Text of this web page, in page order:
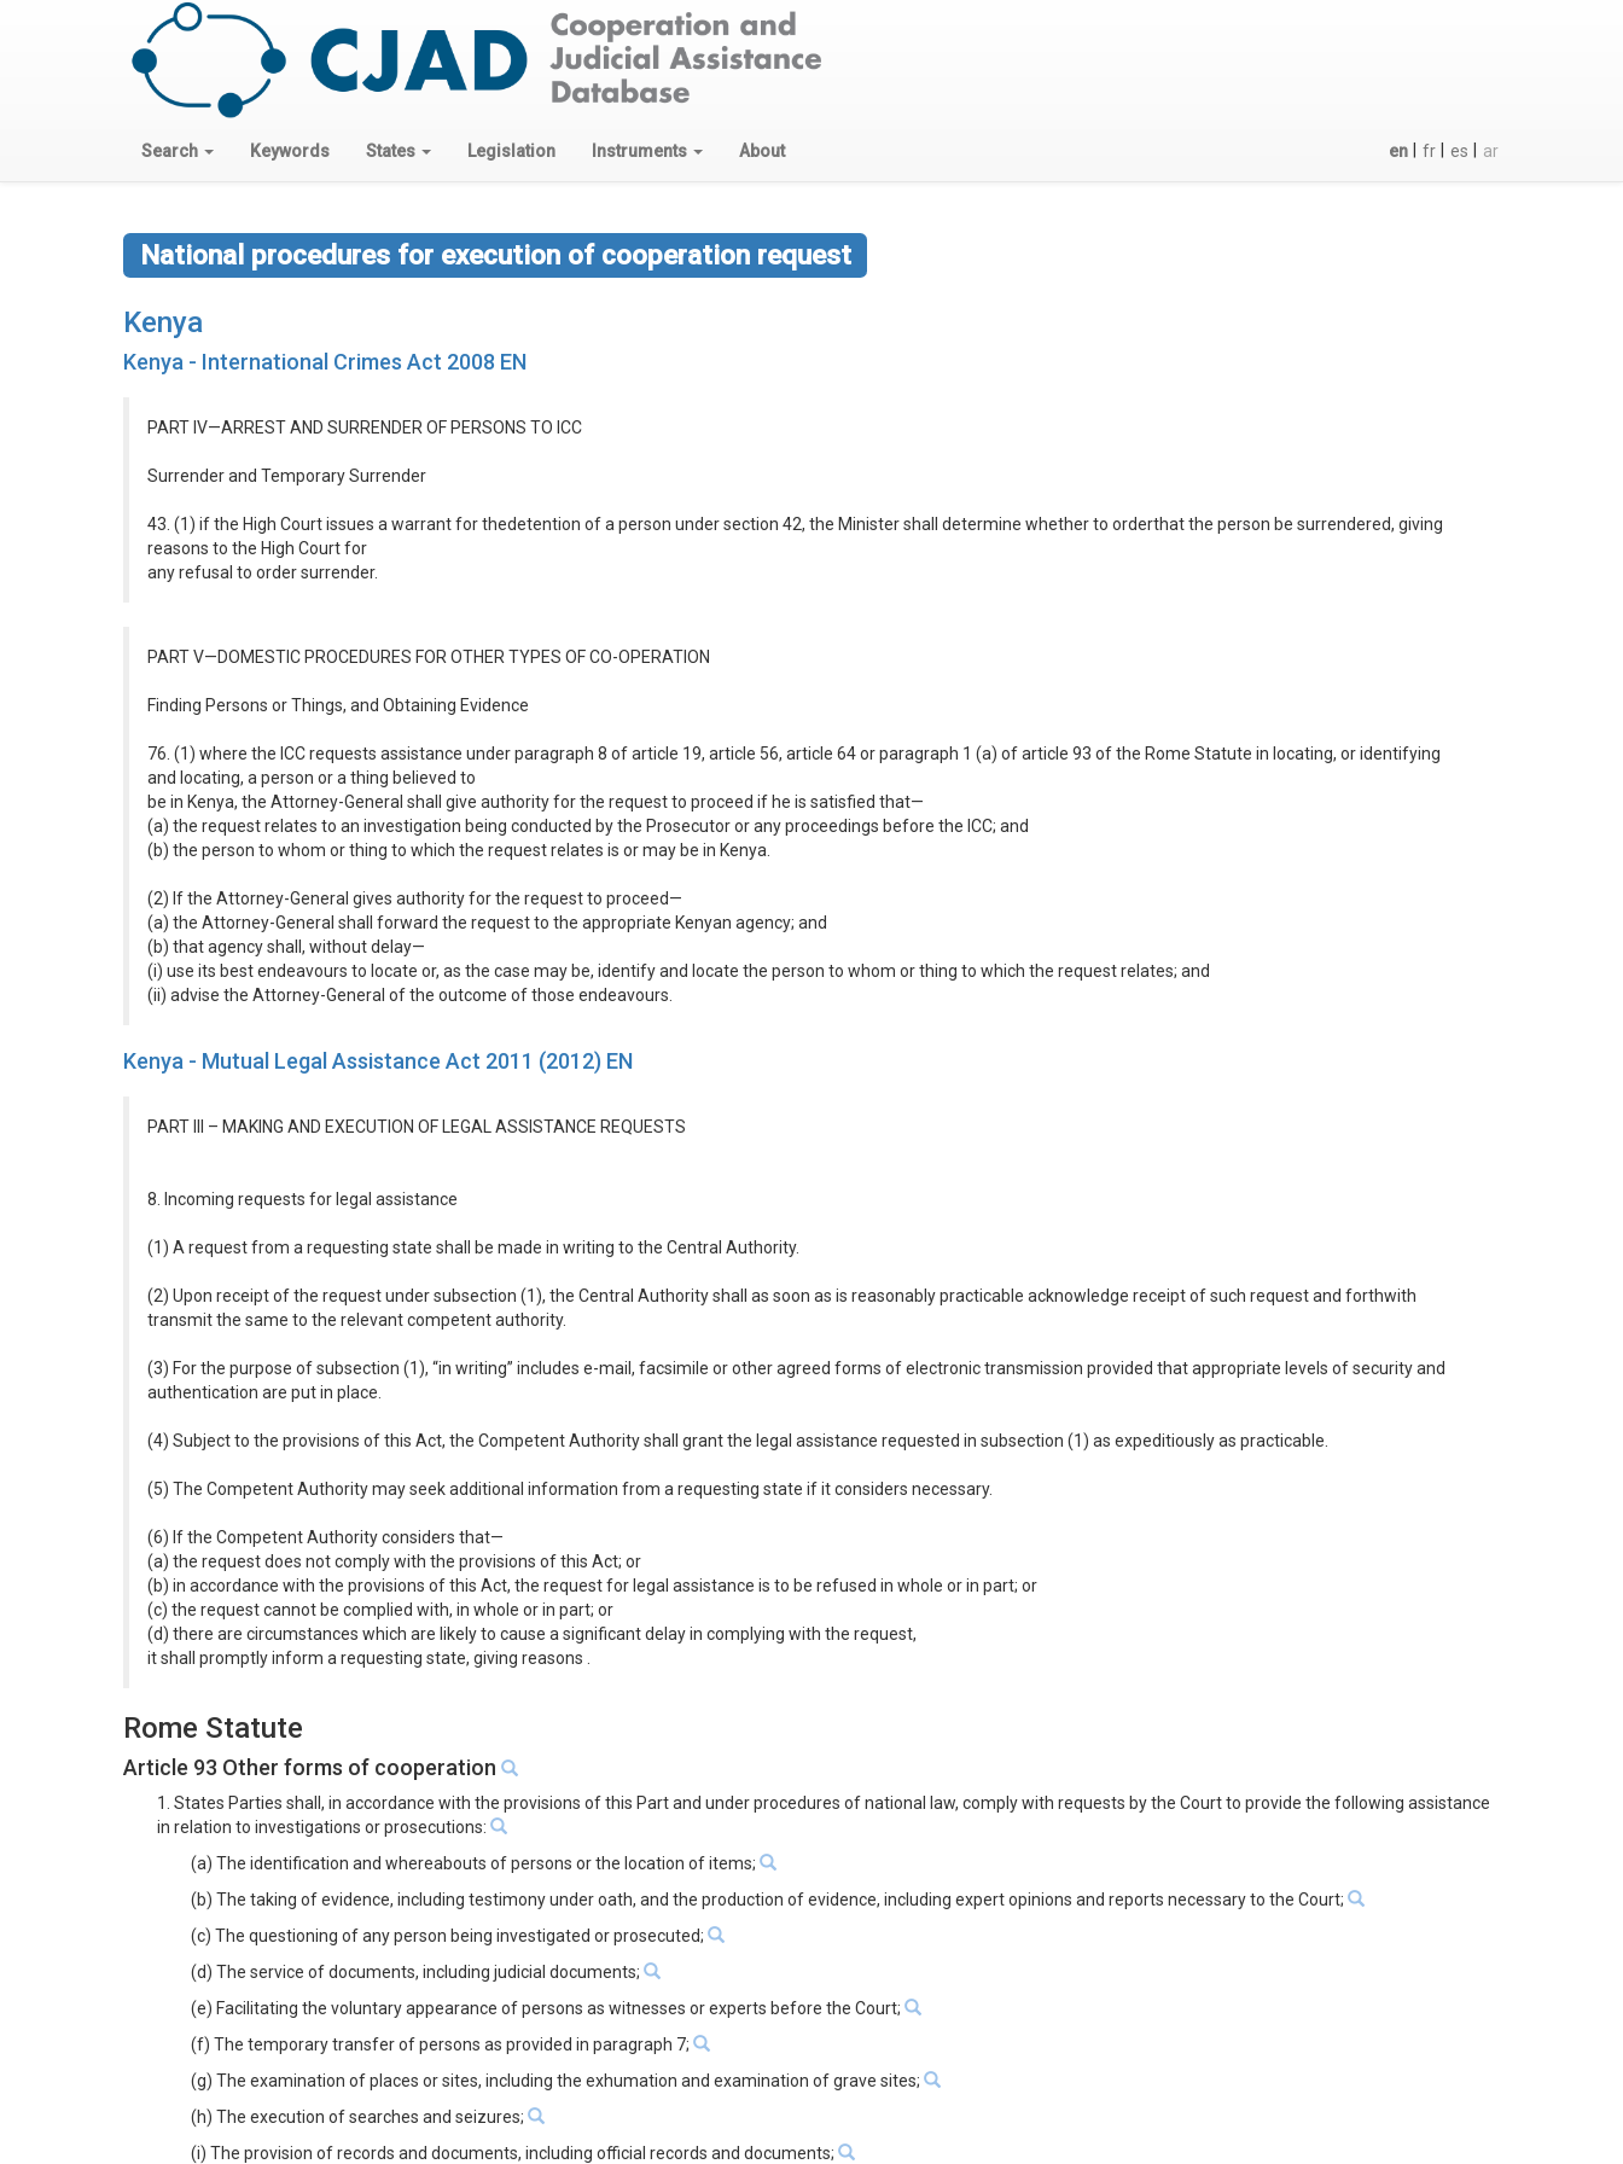
Search Keywords States Legislation Instruments About en fr es ar
National procedures for execution of cooperation request
Kenya
Kenya - International Crimes Act 2008 EN
PART IV—ARREST AND SURRENDER OF PERSONS TO ICC
Surrender and Temporary Surrender
43. (1) if the High Court issues a warrant for thedetention of a person under section 42, the Minister shall determine whether to orderthat the person be surrendered, giving
reasons to the High Court for
any refusal to order surrender.
PART V—DOMESTIC PROCEDURES FOR OTHER TYPES OF CO-OPERATION
Finding Persons or Things, and Obtaining Evidence
76. (1) where the ICC requests assistance under paragraph 8 of article 19, article 56, article 64 or paragraph 1 (a) of article 93 of the Rome Statute in locating, or identifying
and locating, a person or a thing believed to
be in Kenya, the Attorney-General shall give authority for the request to proceed if he is satisfied that—
(a) the request relates to an investigation being conducted by the Prosecutor or any proceedings before the ICC; and
(b) the person to whom or thing to which the request relates is or may be in Kenya.
(2) If the Attorney-General gives authority for the request to proceed—
(a) the Attorney-General shall forward the request to the appropriate Kenyan agency; and
(b) that agency shall, without delay—
(i) use its best endeavours to locate or, as the case may be, identify and locate the person to whom or thing to which the request relates; and
(ii) advise the Attorney-General of the outcome of those endeavours.
Kenya - Mutual Legal Assistance Act 2011 (2012) EN
PART III – MAKING AND EXECUTION OF LEGAL ASSISTANCE REQUESTS
8. Incoming requests for legal assistance
(1) A request from a requesting state shall be made in writing to the Central Authority.
(2) Upon receipt of the request under subsection (1), the Central Authority shall as soon as is reasonably practicable acknowledge receipt of such request and forthwith
transmit the same to the relevant competent authority.
(3) For the purpose of subsection (1), “in writing” includes e-mail, facsimile or other agreed forms of electronic transmission provided that appropriate levels of security and
authentication are put in place.
(4) Subject to the provisions of this Act, the Competent Authority shall grant the legal assistance requested in subsection (1) as expeditiously as practicable.
(5) The Competent Authority may seek additional information from a requesting state if it considers necessary.
(6) If the Competent Authority considers that—
(a) the request does not comply with the provisions of this Act; or
(b) in accordance with the provisions of this Act, the request for legal assistance is to be refused in whole or in part; or
(c) the request cannot be complied with, in whole or in part; or
(d) there are circumstances which are likely to cause a significant delay in complying with the request,
it shall promptly inform a requesting state, giving reasons .
Rome Statute
Article 93 Other forms of cooperation
1. States Parties shall, in accordance with the provisions of this Part and under procedures of national law, comply with requests by the Court to provide the following assistance
in relation to investigations or prosecutions:
(a) The identification and whereabouts of persons or the location of items;
(b) The taking of evidence, including testimony under oath, and the production of evidence, including expert opinions and reports necessary to the Court;
(c) The questioning of any person being investigated or prosecuted;
(d) The service of documents, including judicial documents;
(e) Facilitating the voluntary appearance of persons as witnesses or experts before the Court;
(f) The temporary transfer of persons as provided in paragraph 7;
(g) The examination of places or sites, including the exhumation and examination of grave sites;
(h) The execution of searches and seizures;
(i) The provision of records and documents, including official records and documents;